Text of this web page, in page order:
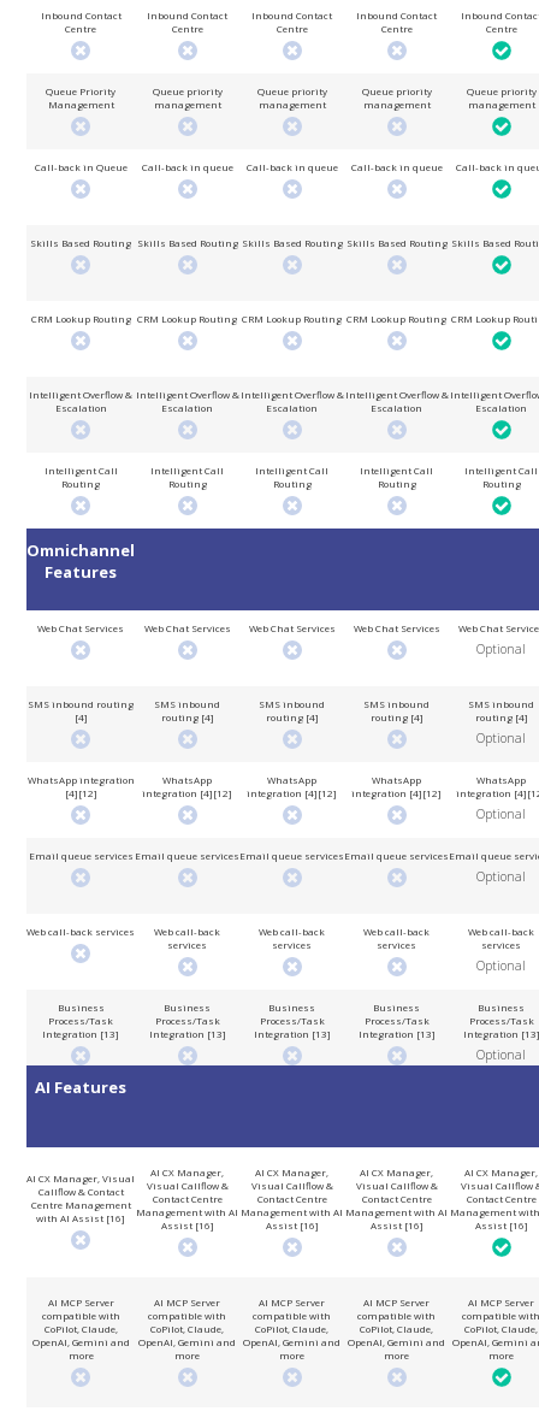
Inbound Contact
Centre
Queue Priority
Management
Call-back in Queue
Skills Based Routing
CRM Lookup Routing
Intelligent Overflow &
Escalation
Intelligent Call
Routing
Omnichannel
Features
Web Chat Services
SMS inbound routing
[4]
WhatsApp integration
[4][12]
Email queue services
Web call-back services
Business
Process/Task
Integration [13]
AI Features
AI CX Manager, Visual
Callflow & Contact
Centre Management
with AI Assist [16]
AI MCP Server
compatible with
CoPilot, Claude,
OpenAI, Gemini and
more
Inbound Contact
Centre
Queue priority
management
Call-back in queue
Skills Based Routing
CRM Lookup Routing
Intelligent Overflow &
Escalation
Intelligent Call
Routing
Web Chat Services
SMS inbound
routing [4]
WhatsApp
integration [4][12]
Email queue services
Web call-back
services
Business
Process/Task
Integration [13]
AI CX Manager,
Visual Callflow &
Contact Centre
Management with AI
Assist [16]
AI MCP Server
compatible with
CoPilot, Claude,
OpenAI, Gemini and
more
Inbound Contact
Centre
Queue priority
management
Call-back in queue
Skills Based Routing
CRM Lookup Routing
Intelligent Overflow &
Escalation
Intelligent Call
Routing
Web Chat Services
SMS inbound
routing [4]
WhatsApp
integration [4][12]
Email queue services
Web call-back
services
Business
Process/Task
Integration [13]
AI CX Manager,
Visual Callflow &
Contact Centre
Management with AI
Assist [16]
AI MCP Server
compatible with
CoPilot, Claude,
OpenAI, Gemini and
more
Inbound Contact
Centre
Queue priority
management
Call-back in queue
Skills Based Routing
CRM Lookup Routing
Intelligent Overflow &
Escalation
Intelligent Call
Routing
Web Chat Services
SMS inbound
routing [4]
WhatsApp
integration [4][12]
Email queue services
Web call-back
services
Business
Process/Task
Integration [13]
AI CX Manager,
Visual Callflow &
Contact Centre
Management with AI
Assist [16]
AI MCP Server
compatible with
CoPilot, Claude,
OpenAI, Gemini and
more
Inbound
Centre
Queue priority
management
Call-back in
Skills Based
CRM Lookup
Intelligent
Escalation
Intelligent Call
Routing
Web Chat
Optional
SMS inbound
routing [4]
Optional
WhatsApp
integration
Optional
Email queue
Optional
Web call-back
services
Optional
Business
Process/Task
Integration [13]
Optional
AI CX Manager,
Visual Callflow
Contact Centre
Management
Assist [16]
AI MCP Server
compatible with
CoPilot, Claude,
OpenAI, Gemini
more